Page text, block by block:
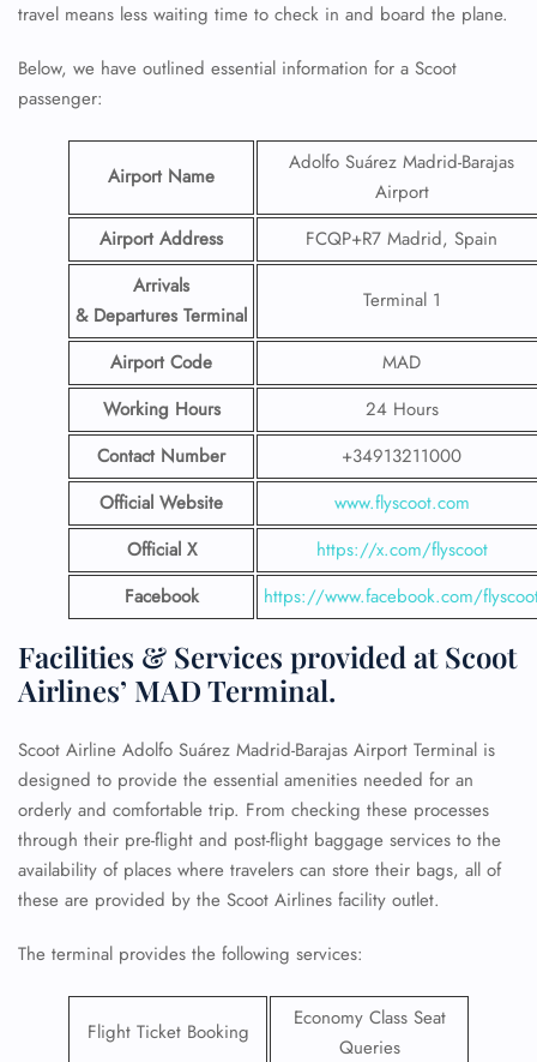
travel means less waiting time to check in and board the plane.
Below, we have outlined essential information for a Scoot
passenger:
Airport Name
Adolfo Suárez Madrid-Barajas
Airport
Airport Address
FCQP+R7 Madrid, Spain
Arrivals
& Departures Terminal
Terminal 1
Airport Code
MAD
Working Hours
24 Hours
Contact Number
+34913211000
Official Website
www.flyscoot.com
Official X
https://x.com/flyscoot
Facebook
https://www.facebook.com/
Facilities & Services provided at Scoot
Airlines’ MAD Terminal.
Scoot Airline Adolfo Suárez Madrid-Barajas Airport Terminal is
designed to provide the essential amenities needed for an
orderly and comfortable trip. From checking these processes
through their pre-flight and post-flight baggage services to the
availability of places where travelers can store their bags, all of
these are provided by the Scoot Airlines facility outlet.
The terminal provides the following services:
Flight Ticket Booking
Economy Class Seat
Queries